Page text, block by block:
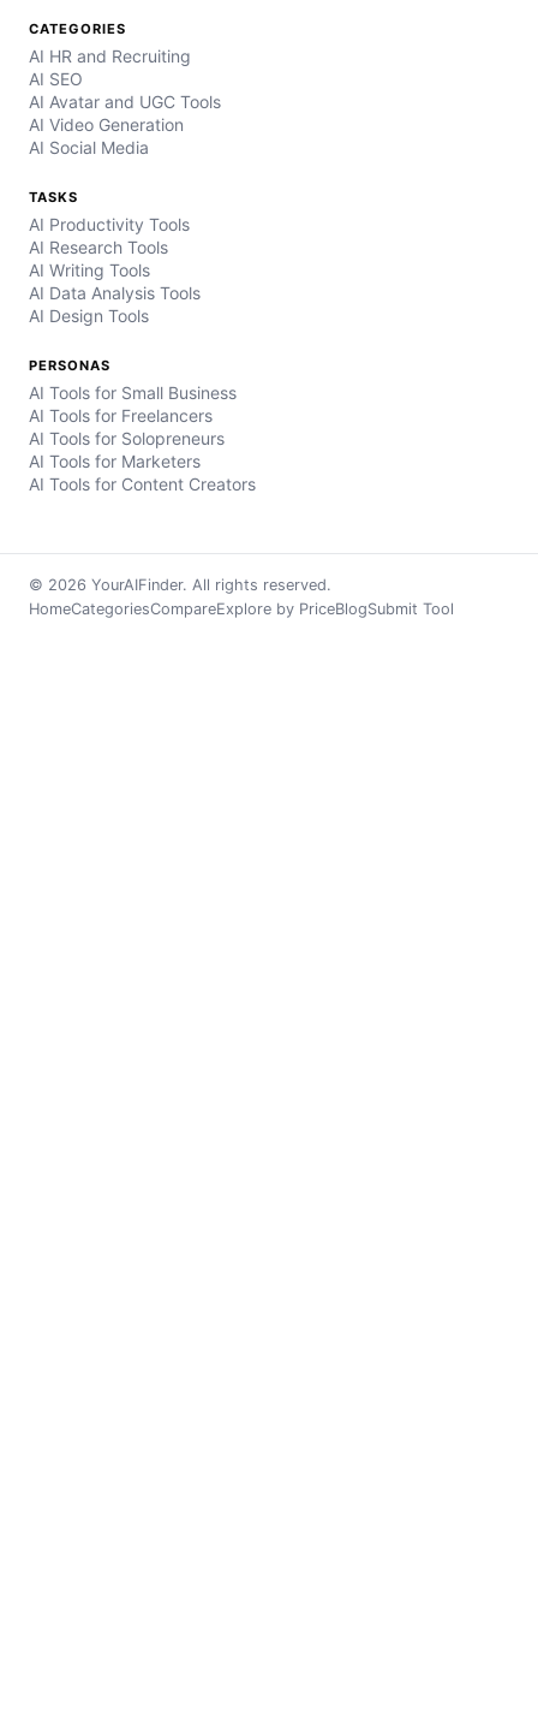
CATEGORIES
AI HR and Recruiting
AI SEO
AI Avatar and UGC Tools
AI Video Generation
AI Social Media
TASKS
AI Productivity Tools
AI Research Tools
AI Writing Tools
AI Data Analysis Tools
AI Design Tools
PERSONAS
AI Tools for Small Business
AI Tools for Freelancers
AI Tools for Solopreneurs
AI Tools for Marketers
AI Tools for Content Creators
© 2026 YourAIFinder. All rights reserved.
HomeCategoriesCompareExplore by PriceBlogSubmit Tool